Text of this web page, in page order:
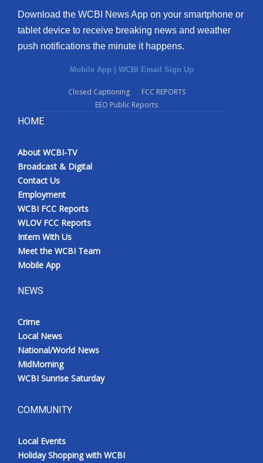
ABOUT US
FCC Applications
WCBI FCC Reports
Intern With Us
Meet the WCBI Team
Mobile App
Broadcast & Digital
Outdoor Media
WCBI live
Download the WCBI News App on your smartphone or
tablet device to receive breaking news and weather
push notifications the minute it happens.
Mobile App WCBI Email Sign Up
Closed Captioning
FCC REPORTS
EEO Public Reports
HOME
About WCBI-TV
Broadcast & Digital
Contact Us
Employment
WCBI FCC Reports
WLOV FCC Reports
Intern With Us
Meet the WCBI Team
Mobile App
NEWS
Crime
Local News
National/World News
MidMorning
WCBI Sunrise Saturday
COMMUNITY
Local Events
Holiday Shopping with WCBI